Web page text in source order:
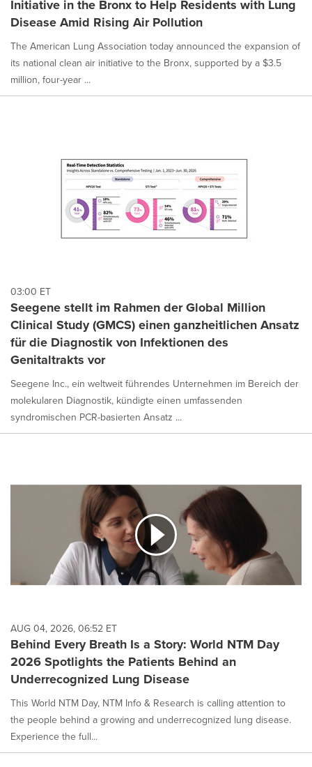
Initiative in the Bronx to Help Residents with Lung
Disease Amid Rising Air Pollution
The American Lung Association today announced the expansion of
its national clean air initiative to the Bronx, supported by a $3.5
million, four-year ...
03:00 ET
Seegene stellt im Rahmen der Global Million
Clinical Study (GMCS) einen ganzheitlichen Ansatz
für die Diagnostik von Infektionen des
Genitaltrakts vor
Seegene Inc., ein weltweit führendes Unternehmen im Bereich der
molekularen Diagnostik, kündigte einen umfassenden
syndromischen PCR-basierten Ansatz ...
AUG 04, 2026, 06:52 ET
Behind Every Breath Is a Story: World NTM Day
2026 Spotlights the Patients Behind an
Underrecognized Lung Disease
This World NTM Day, NTM Info & Research is calling attention to
the people behind a growing and underrecognized lung disease.
Experience the full...